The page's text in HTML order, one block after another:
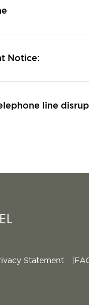
Notice:
line
Statement